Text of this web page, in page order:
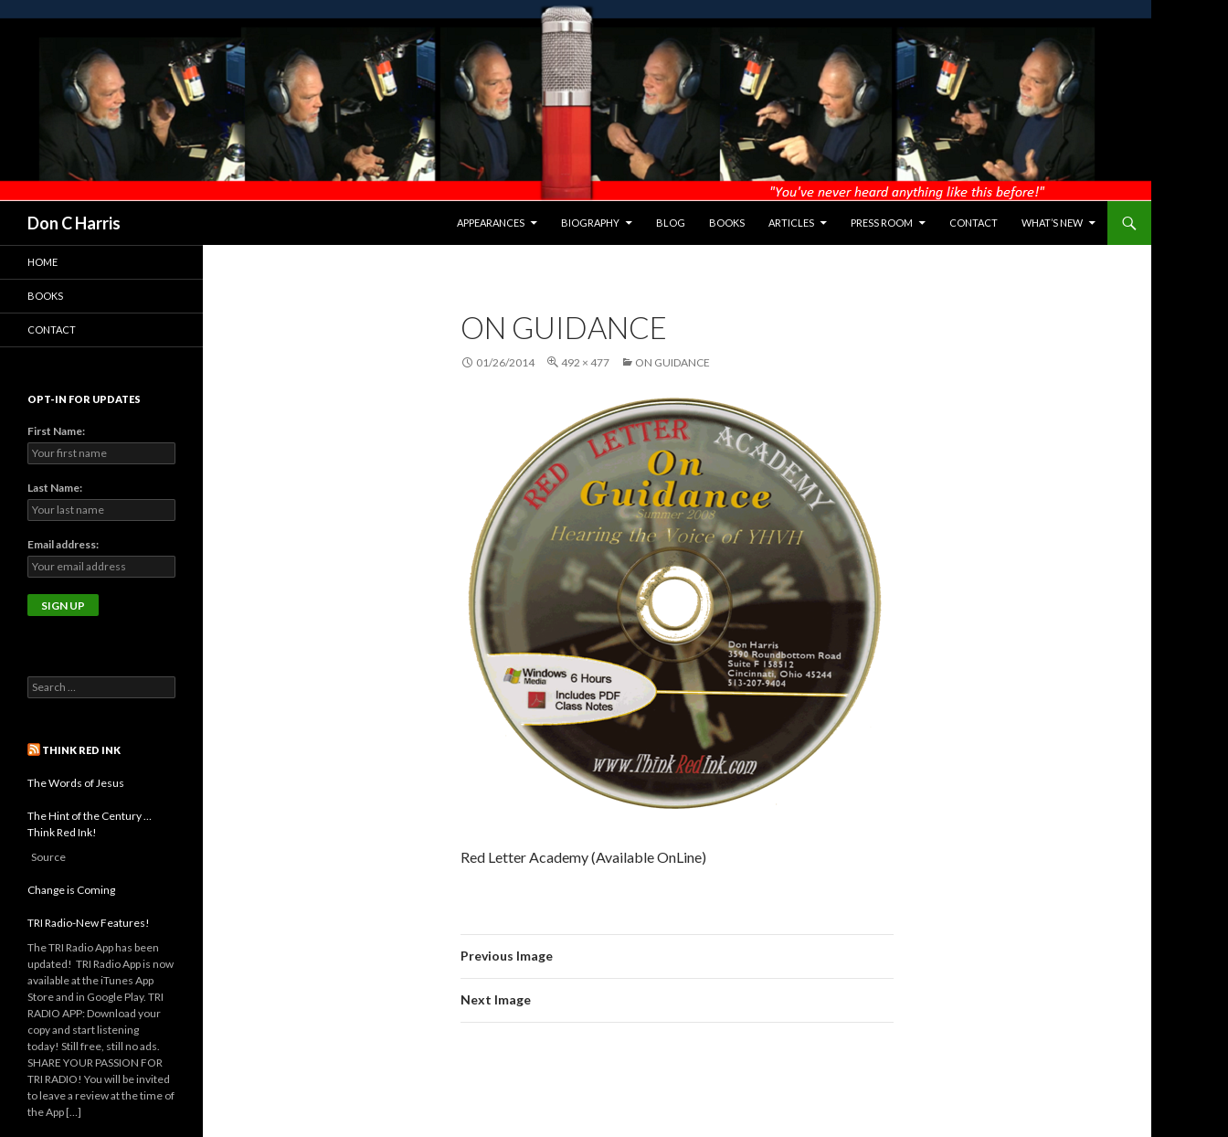
Don C Harris APPEARANCES BIOGRAPHY BLOG BOOKS ARTICLES PRESS ROOM CONTACT WHAT’S NEW
ON GUIDANCE
01/26/2014 492 × 477 ON GUIDANCE
Red Letter Academy (Available OnLine)
Previous Image
Next Image
HOME
BOOKS
CONTACT
OPT-IN FOR UPDATES
First Name:
Last Name:
Email address:
THINK RED INK
The Words of Jesus
The Hint of the Century …
Think Red Ink!
Source
Change is Coming
TRI Radio-New Features!
The TRI Radio App has been
updated! TRI Radio App is now
available at the iTunes App
Store and in Google Play. TRI
RADIO APP: Download your
copy and start listening
today! Still free, still no ads.
SHARE YOUR PASSION FOR
TRI RADIO! You will be invited
to leave a review at the time of
the App […]